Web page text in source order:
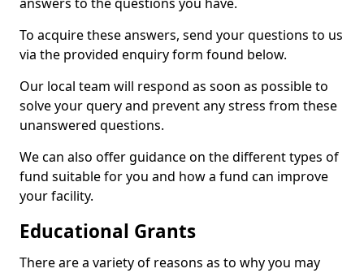
To acquire these answers, send your questions to us
via the provided enquiry form found below.
Our local team will respond as soon as possible to
solve your query and prevent any stress from these
unanswered questions.
We can also offer guidance on the different types of
fund suitable for you and how a fund can improve
your facility.
Educational Grants
There are a variety of reasons as to why you may